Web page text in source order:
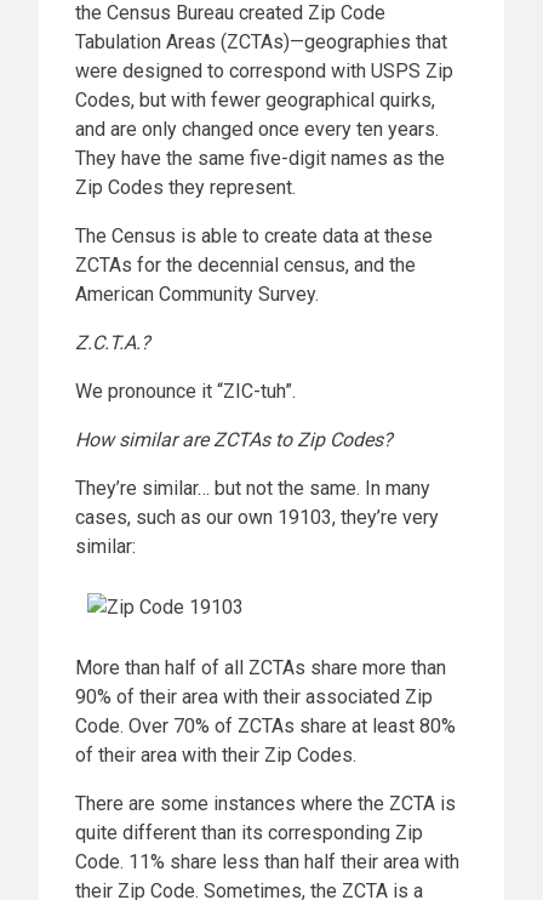
the Census Bureau created Zip Code
Tabulation Areas (ZCTAs)—geographies that
were designed to correspond with USPS Zip
Codes, but with fewer geographical quirks,
and are only changed once every ten years.
They have the same five-digit names as the
Zip Codes they represent.
The Census is able to create data at these
ZCTAs for the decennial census, and the
American Community Survey.
Z.C.T.A.?
We pronounce it “ZIC-tuh”.
How similar are ZCTAs to Zip Codes?
They’re similar… but not the same. In many
cases, such as our own 19103, they’re very
similar:
More than half of all ZCTAs share more than
90% of their area with their associated Zip
Code. Over 70% of ZCTAs share at least 80%
of their area with their Zip Codes.
There are some instances where the ZCTA is
quite different than its corresponding Zip
Code. 11% share less than half their area with
their Zip Code. Sometimes, the ZCTA is a